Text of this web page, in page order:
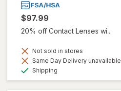
$97.99
20% off Contact Lenses wi...
Not sold in stores
Same Day Delivery unavailable
Shipping